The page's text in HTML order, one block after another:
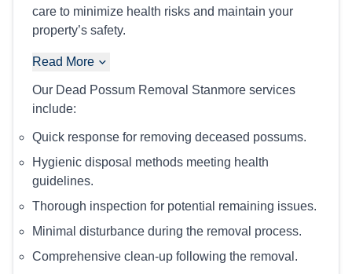
care to minimize health risks and maintain your
property’s safety.
Read More
Our Dead Possum Removal Stanmore services
include:
Quick response for removing deceased possums.
Hygienic disposal methods meeting health
guidelines.
Thorough inspection for potential remaining issues.
Minimal disturbance during the removal process.
Comprehensive clean-up following the removal.